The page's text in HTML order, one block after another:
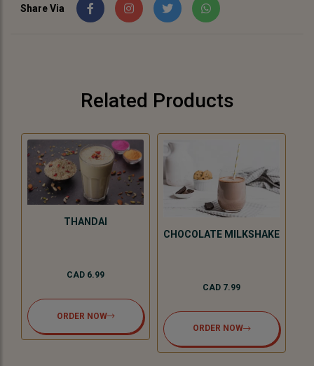
Share Via
Related Products
THANDAI
CAD 6.99
ORDER NOW
CHOCOLATE MILKSHAKE
CAD 7.99
ORDER NOW